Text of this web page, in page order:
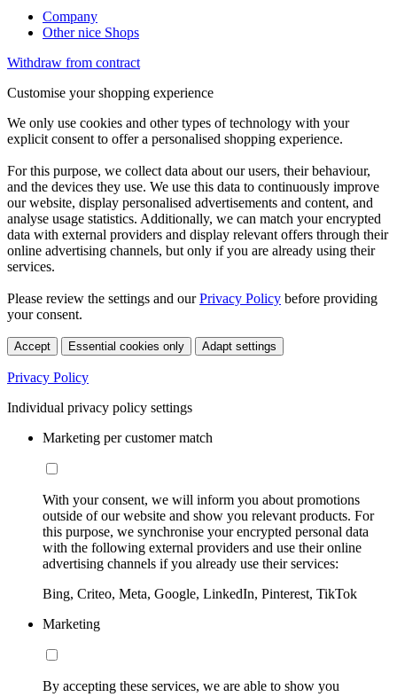
Company
Other nice Shops
Withdraw from contract
Customise your shopping experience
We only use cookies and other types of technology with your
explicit consent to offer a personalised shopping experience.
For this purpose, we collect data about our users, their behaviour,
and the devices they use. We use this data to continuously improve
our website, display personalised advertisements and content, and
analyse usage statistics. Additionally, we can match your encrypted
data with external providers and display relevant offers through their
online advertising channels, but only if you are already using their
services.
Please review the settings and ourPrivacy Policy before providing
your consent.
Accept Essential cookies only Adapt settings
Privacy Policy
Individual privacy policy settings
Marketing per customer match
With your consent, we will inform you about promotions
outside of our website and show you relevant products. For
this purpose, we synchronise your encrypted personal data
with the following external providers and use their online
advertising channels if you already use their services:
Bing, Criteo, Meta, Google, LinkedIn, Pinterest, TikTok
Marketing
By accepting these services, we are able to show you